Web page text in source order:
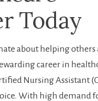
⁣Today
about helping others
career in
Nursing Assistant
With high demand